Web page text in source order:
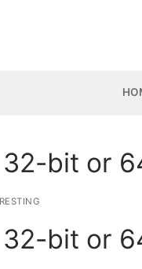
bit or
bit or